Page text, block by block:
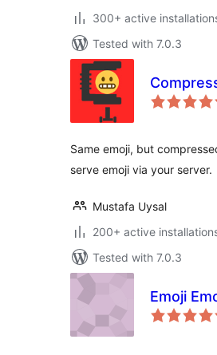
300+ active
Tested with 7.0.3
Same emoji, but
serve emoji via your server.
Mustafa Uysal
200+ active
Tested with 7.0.3
Emoji